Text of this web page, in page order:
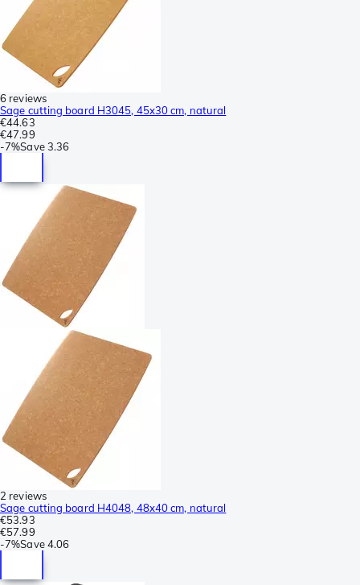
6 reviews
Sage cutting board H3045, 45x30 cm, natural
€44.63
€47.99
-7%Save 3.36
2 reviews
Sage cutting board H4048, 48x40 cm, natural
€53.93
€57.99
-7%Save 4.06